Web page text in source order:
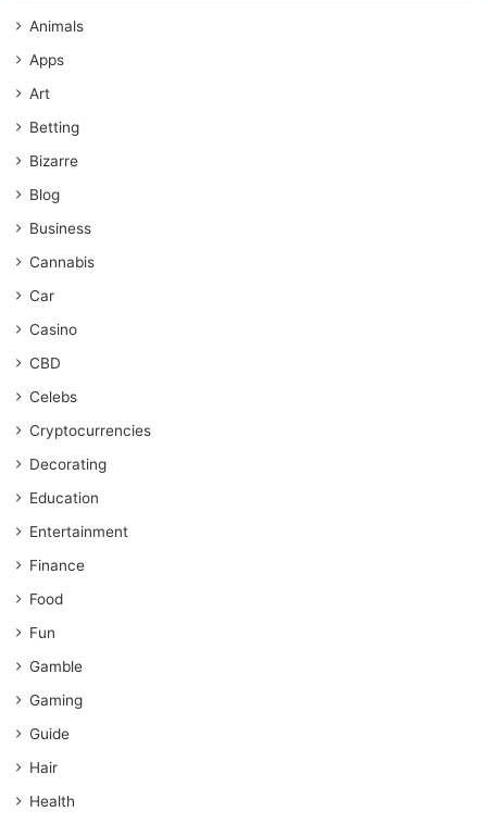
Animals
Apps
Art
Betting
Bizarre
Blog
Business
Cannabis
Car
Casino
CBD
Celebs
Cryptocurrencies
Decorating
Education
Entertainment
Finance
Food
Fun
Gamble
Gaming
Guide
Hair
Health